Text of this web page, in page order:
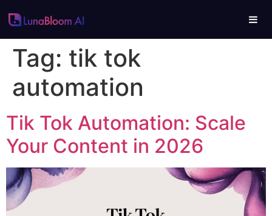
Tag: tik tok
automation
Tik Tok Automation: Scale
Your Content in 2026